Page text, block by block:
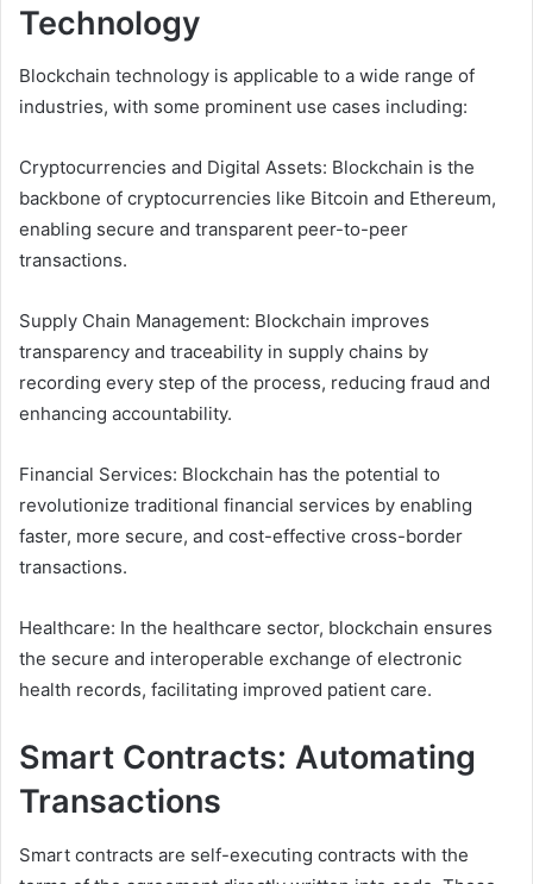
Technology
Blockchain technology is applicable to a wide range of
industries, with some prominent use cases including:
Cryptocurrencies and Digital Assets: Blockchain is the
backbone of cryptocurrencies like Bitcoin and Ethereum,
enabling secure and transparent peer-to-peer
transactions.
Supply Chain Management: Blockchain improves
transparency and traceability in supply chains by
recording every step of the process, reducing fraud and
enhancing accountability.
Financial Services: Blockchain has the potential to
revolutionize traditional financial services by enabling
faster, more secure, and cost-effective cross-border
transactions.
Healthcare: In the healthcare sector, blockchain ensures
the secure and interoperable exchange of electronic
health records, facilitating improved patient care.
Smart Contracts: Automating
Transactions
Smart contracts are self-executing contracts with the